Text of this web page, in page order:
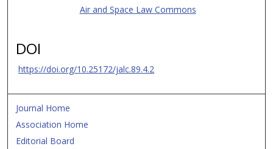
Air and Space Law Commons
DOI
https://doi.org/10.25172/jalc.89.4.2
Journal Home
Association Home
Editorial Board